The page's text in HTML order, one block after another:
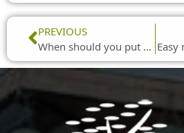
Prev
PREVIOUS
When should you put up and take down your Christmas decorations? Easy